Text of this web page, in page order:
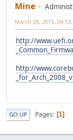
Mine
March 28, 2015,
http://
http://
GO UP Pages 1